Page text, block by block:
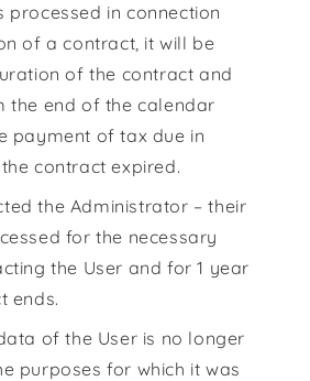
processed in connection
of a contract, it will be
of the contract and
the end of the calendar
payment of tax due in
contract expired.
the Administrator – their
for the necessary
the User and for 1 year
ends.
of the User is no longer
purposes for which it was